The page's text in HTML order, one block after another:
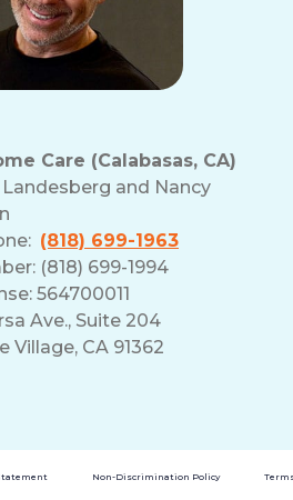
Care (Calabasas, CA)
and Nancy
(818) 699-1963
(818) 699-1994
564700011
Ave., Suite 204
Village, CA 91362
Non-Discrimination Policy